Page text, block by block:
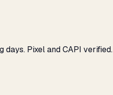
Pixel and CAPI verified.